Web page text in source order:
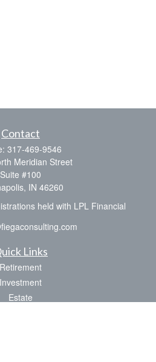
Contact
317-469-9546
Meridian Street
Suite #100
IN 46260
held with LPL Financial
Links
Retirement
Investment
Estate